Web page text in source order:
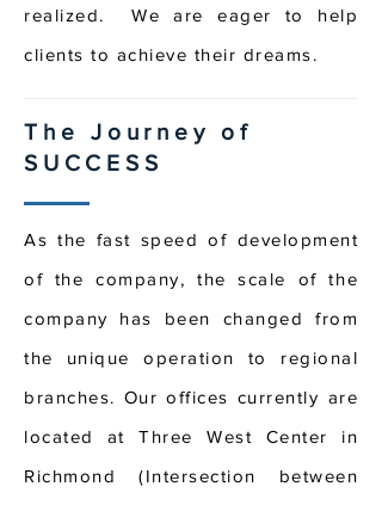
realized. We are eager to help
clients to achieve their dreams.
The Journey of
SUCCESS
As the fast speed of development
of the company, the scale of the
company has been changed from
the unique operation to regional
branches. Our offices currently are
located at Three West Center in
Richmond (Intersection between